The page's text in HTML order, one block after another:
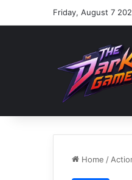
Friday, August 7
Home /